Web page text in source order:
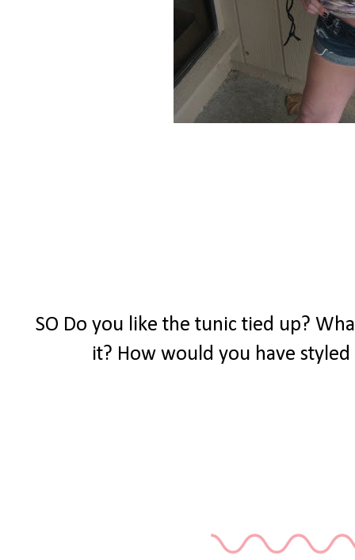
SO Do you like the tunic tied up?
it? How would you have